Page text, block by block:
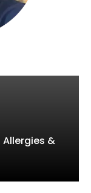
Allergies &